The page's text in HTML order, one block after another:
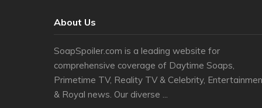
About Us
SoapSpoiler.com is a leading website for
comprehensive coverage of Daytime Soaps,
Primetime TV, Reality TV & Celebrity,
& Royal news. Our diverse ...